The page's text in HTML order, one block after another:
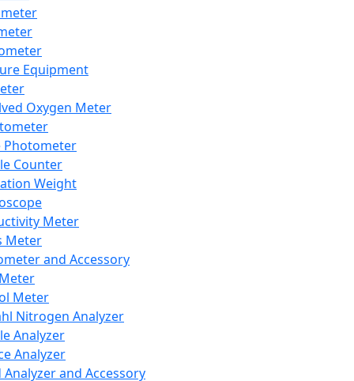
Equipment
Oxygen Meter
Photometer
Counter
Weight
Meter
Meter
and Accessory
Meter
Nitrogen Analyzer
Analyzer
Analyzer
Analyzer and Accessory